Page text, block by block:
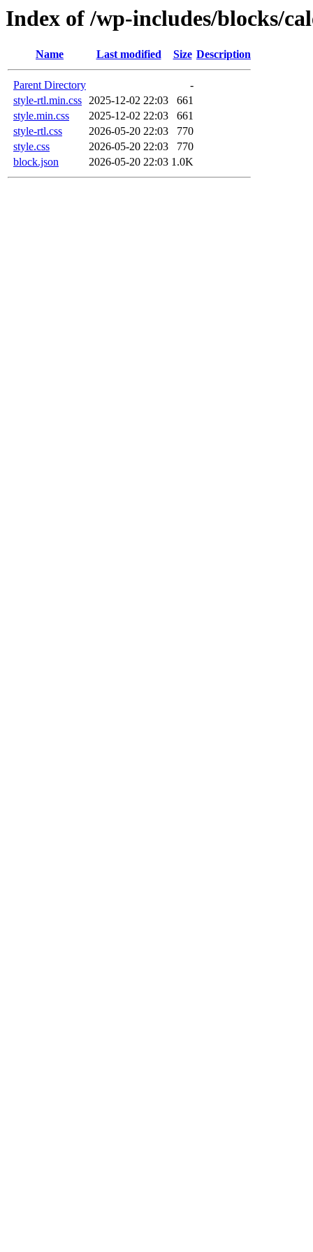
Index of /wp-includes/blocks/
Name Last modified Size Description
Parent Directory
-
style-rtl.min.css 2025-12-02 22:03
661
style.min.css
2025-12-02 22:03
661
style-rtl.css
2026-05-20 22:03
770
style.css
2026-05-20 22:03
770
block.json
2026-05-20 22:03 1.0K